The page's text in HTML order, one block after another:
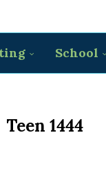
School
Teen 1444